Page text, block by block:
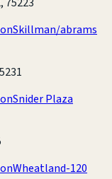
Skillman/abrams
Snider Plaza
Wheatland-120